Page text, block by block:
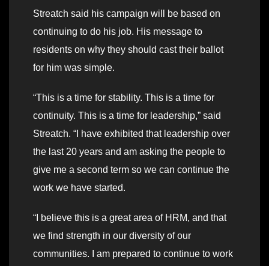
Streatch said his campaign will be based on
continuing to do his job. His message to
residents on why they should cast their ballot
for him was simple.
“This is a time for stability. This is a time for
continuity. This is a time for leadership,” said
Streatch. “I have exhibited that leadership over
the last 20 years and am asking the people to
give me a second term so we can continue the
work we have started.
“I believe this is a great area of HRM, and that
we find strength in our diversity of our
communities. I am prepared to continue to work